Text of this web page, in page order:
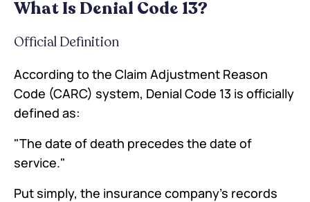
What Is Denial Code 13?
Official Definition
According to the Claim Adjustment Reason
Code (CARC) system, Denial Code 13 is officially
defined as:
"The date of death precedes the date of
service."
Put simply, the insurance company's records